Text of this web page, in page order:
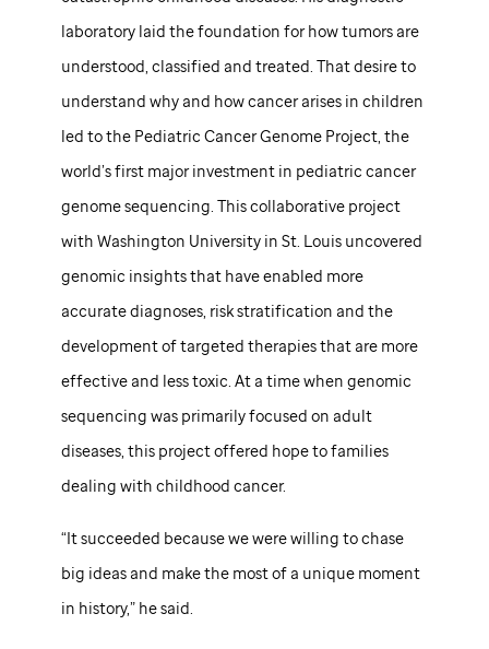
laboratory laid the foundation for how tumors are
understood, classified and treated. That desire to
understand why and how cancer arises in children
led to the Pediatric Cancer Genome Project, the
world’s first major investment in pediatric cancer
genome sequencing. This collaborative project
with Washington University in St. Louis uncovered
genomic insights that have enabled more
accurate diagnoses, risk stratification and the
development of targeted therapies that are more
effective and less toxic. At a time when genomic
sequencing was primarily focused on adult
diseases, this project offered hope to families
dealing with childhood cancer.
“It succeeded because we were willing to chase
big ideas and make the most of a unique moment
in history,” he said.